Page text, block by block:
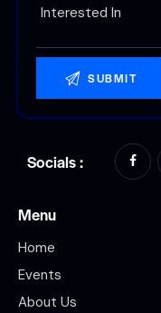
Socials :
Menu
Home
Events
About Us